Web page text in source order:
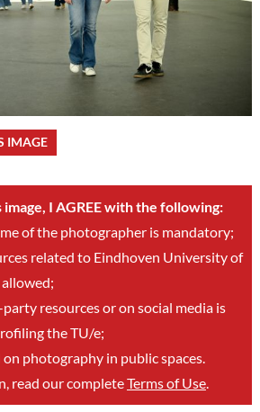
IMAGE
I AGREE with the following:
of the photographer is mandatory;
related to Eindhoven University of
resources or on social media is
the TU/e;
photography in public spaces.
read our completeTerms of Use.